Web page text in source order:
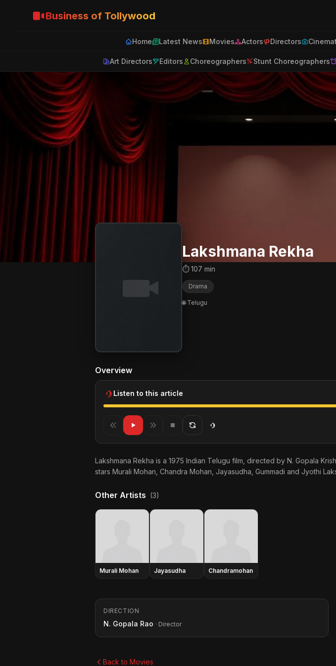
Business of Tollywood
Home Latest News Movies Actors Directors
Art Directors Editors Choreographers Stunt Choreographers
Lakshmana Rekha
⏱ 107 min
Drama
🌐 Telugu
Overview
Listen to this article
Lakshmana Rekha is a 1975 Indian Telugu film, directed by N. Gopala
stars Murali Mohan, Chandra Mohan, Jayasudha, Gummadi and Jyothi
Other Artists (3)
Murali Mohan Jayasudha Chandramohan
DIRECTION
N. Gopala Rao · Director
Back to Movies